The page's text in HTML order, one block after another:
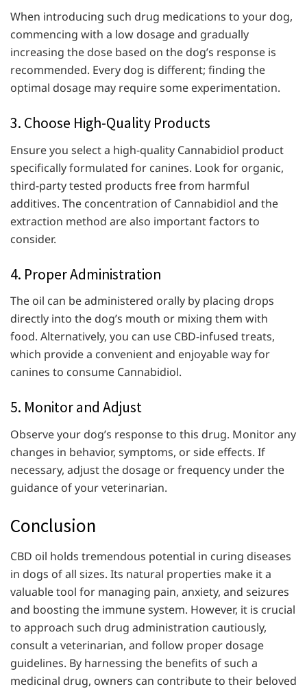
When introducing such drug medications to your dog,
commencing with a low dosage and gradually
increasing the dose based on the dog’s response is
recommended. Every dog is different; finding the
optimal dosage may require some experimentation.
3. Choose High-Quality Products
Ensure you select a high-quality Cannabidiol product
specifically formulated for canines. Look for organic,
third-party tested products free from harmful
additives. The concentration of Cannabidiol and the
extraction method are also important factors to
consider.
4. Proper Administration
The oil can be administered orally by placing drops
directly into the dog’s mouth or mixing them with
food. Alternatively, you can use CBD-infused treats,
which provide a convenient and enjoyable way for
canines to consume Cannabidiol.
5. Monitor and Adjust
Observe your dog’s response to this drug. Monitor any
changes in behavior, symptoms, or side effects. If
necessary, adjust the dosage or frequency under the
guidance of your veterinarian.
Conclusion
CBD oil holds tremendous potential in curing diseases
in dogs of all sizes. Its natural properties make it a
valuable tool for managing pain, anxiety, and seizures
and boosting the immune system. However, it is crucial
to approach such drug administration cautiously,
consult a veterinarian, and follow proper dosage
guidelines. By harnessing the benefits of such a
medicinal drug, owners can contribute to their beloved